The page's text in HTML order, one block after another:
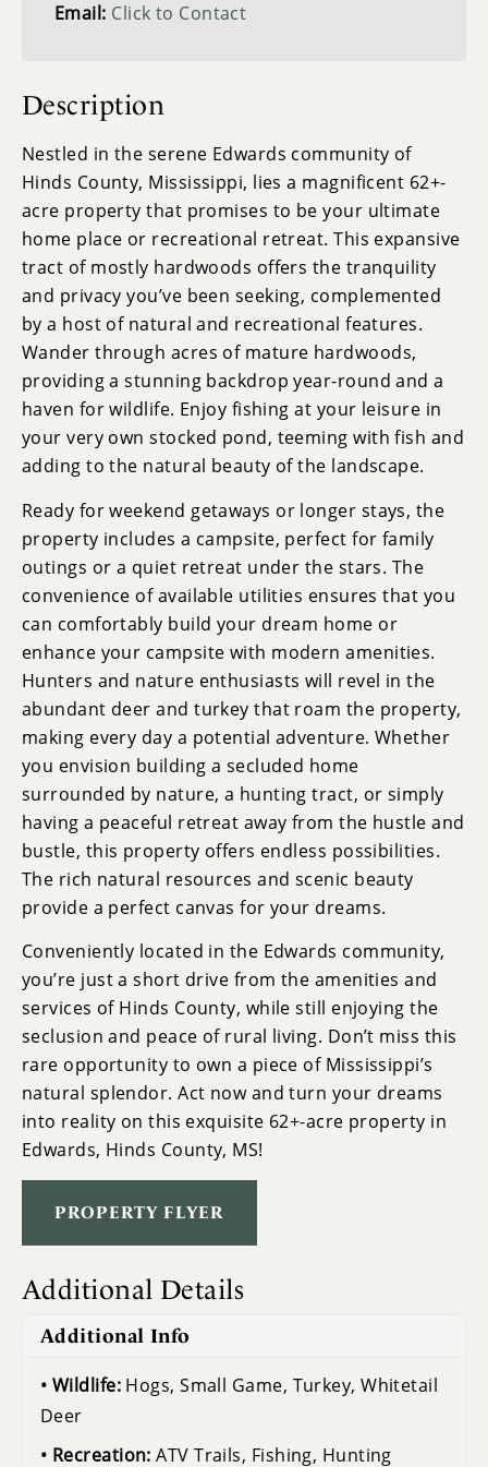
Email: Click to Contact
Description
Nestled in the serene Edwards community of
Hinds County, Mississippi, lies a magnificent 62+-
acre property that promises to be your ultimate
home place or recreational retreat. This expansive
tract of mostly hardwoods offers the tranquility
and privacy you’ve been seeking, complemented
by a host of natural and recreational features.
Wander through acres of mature hardwoods,
providing a stunning backdrop year-round and a
haven for wildlife. Enjoy fishing at your leisure in
your very own stocked pond, teeming with fish and
adding to the natural beauty of the landscape.
Ready for weekend getaways or longer stays, the
property includes a campsite, perfect for family
outings or a quiet retreat under the stars. The
convenience of available utilities ensures that you
can comfortably build your dream home or
enhance your campsite with modern amenities.
Hunters and nature enthusiasts will revel in the
abundant deer and turkey that roam the property,
making every day a potential adventure. Whether
you envision building a secluded home
surrounded by nature, a hunting tract, or simply
having a peaceful retreat away from the hustle and
bustle, this property offers endless possibilities.
The rich natural resources and scenic beauty
provide a perfect canvas for your dreams.
Conveniently located in the Edwards community,
you’re just a short drive from the amenities and
services of Hinds County, while still enjoying the
seclusion and peace of rural living. Don’t miss this
rare opportunity to own a piece of Mississippi’s
natural splendor. Act now and turn your dreams
into reality on this exquisite 62+-acre property in
Edwards, Hinds County, MS!
PROPERTY FLYER
Additional Details
Additional Info
Wildlife: Hogs, Small Game, Turkey, Whitetail
Deer
Recreation:ATV Trails, Fishing, Hunting